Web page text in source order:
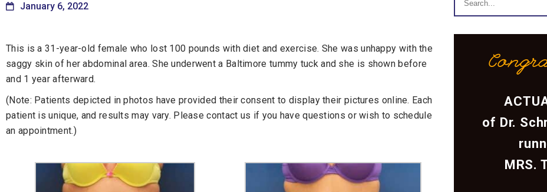
January 6, 2022
This is a 31-year-old female who lost 100 pounds with diet and exercise. She was unhappy with the
saggy skin of her abdominal area. She underwent a Baltimore tummy tuck and she is shown before
and 1 year afterward.
(Note: Patients depicted in photos have provided their consent to display their pictures online. Each
patient is unique, and results may vary. Please contact us if you have questions or wish to schedule
an appointment.)
of Dr.
MRS.